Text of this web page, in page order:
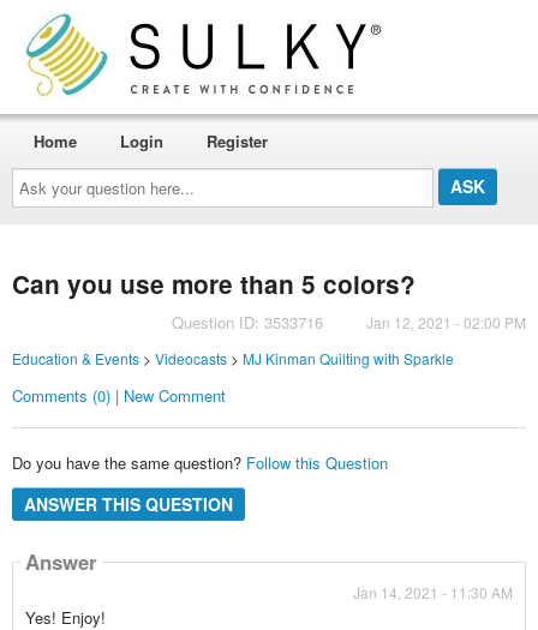
Ask
your
question
here...
Home Login Register
Can you use more than 5 colors?
Question ID: 3533716
Jan 12, 2021 - 02:00 PM
Education & Events> Videocasts> MJ Kinman Quilting with Sparkle
Comments (0) | New Comment
Do you have the same question? Follow this Question
ANSWER THIS QUESTION
Answer
Jan 14, 2021 - 11:30 AM
Yes! Enjoy!